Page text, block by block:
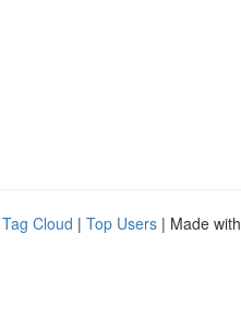
Tag Cloud | Top Users | Made with